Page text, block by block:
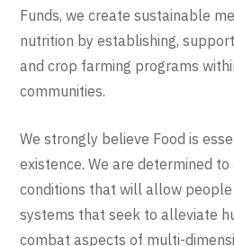
Funds, we create sustainable
nutrition by establishing,
and crop farming programs
communities.
We strongly believe Food is
existence. We are determined to
conditions that will allow
systems that seek to alleviate
combat aspects of multi-